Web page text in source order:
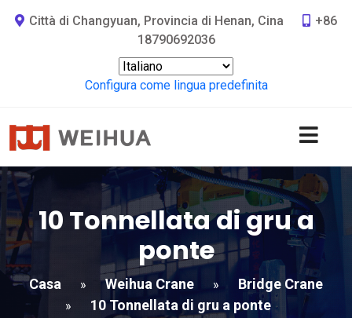
Città di Changyuan, Provincia di Henan, Cina
+86
18790692036
Configura come lingua predefinita
10 Tonnellata di gru a
ponte
Casa » Weihua Crane » Bridge Crane
» 10 Tonnellata di gru a ponte